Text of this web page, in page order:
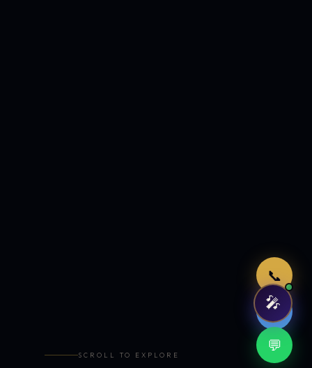
📞
🤖
💬
SCROLL TO EXPLORE
🎤